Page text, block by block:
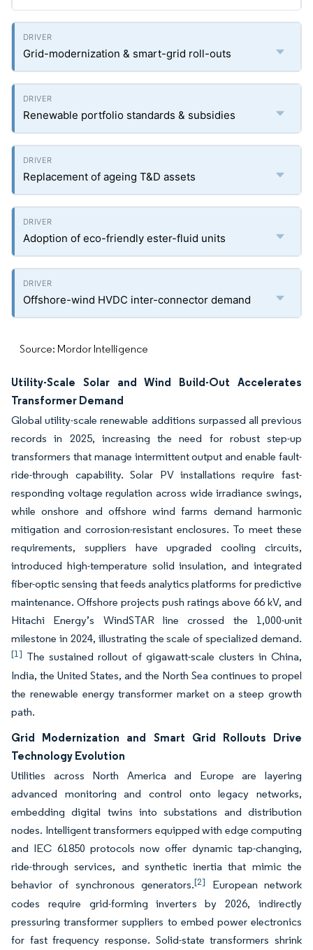
Grid-modernization & smart-grid roll-outs
Renewable portfolio standards & subsidies
Replacement of ageing T&D assets
Adoption of eco-friendly ester-fluid units
Offshore-wind HVDC inter-connector demand
Source: Mordor Intelligence
Utility-Scale Solar and Wind Build-Out Accelerates
Transformer Demand
Global utility-scale renewable additions surpassed all previous
records in 2025, increasing the need for robust step-up
transformers that manage intermittent output and enable fault-
ride-through capability. Solar PV installations require fast-
responding voltage regulation across wide irradiance swings,
while onshore and offshore wind farms demand harmonic
mitigation and corrosion-resistant enclosures. To meet these
requirements, suppliers have upgraded cooling circuits,
introduced high-temperature solid insulation, and integrated
fiber-optic sensing that feeds analytics platforms for predictive
maintenance. Offshore projects push ratings above 66 kV, and
Hitachi Energy’s WindSTAR line crossed the 1,000-unit
milestone in 2024, illustrating the scale of specialized demand.
[1] The sustained rollout of gigawatt-scale clusters in China,
India, the United States, and the North Sea continues to propel
the renewable energy transformer market on a steep growth
path.
Grid Modernization and Smart Grid Rollouts Drive
Technology Evolution
Utilities across North America and Europe are layering
advanced monitoring and control onto legacy networks,
embedding digital twins into substations and distribution
nodes. Intelligent transformers equipped with edge computing
and IEC 61850 protocols now offer dynamic tap-changing,
ride-through services, and synthetic inertia that mimic the
behavior of synchronous generators.[2]
European network
codes require grid-forming inverters by 2026, indirectly
pressuring transformer suppliers to embed power electronics
for fast frequency response. Solid-state transformers shrink